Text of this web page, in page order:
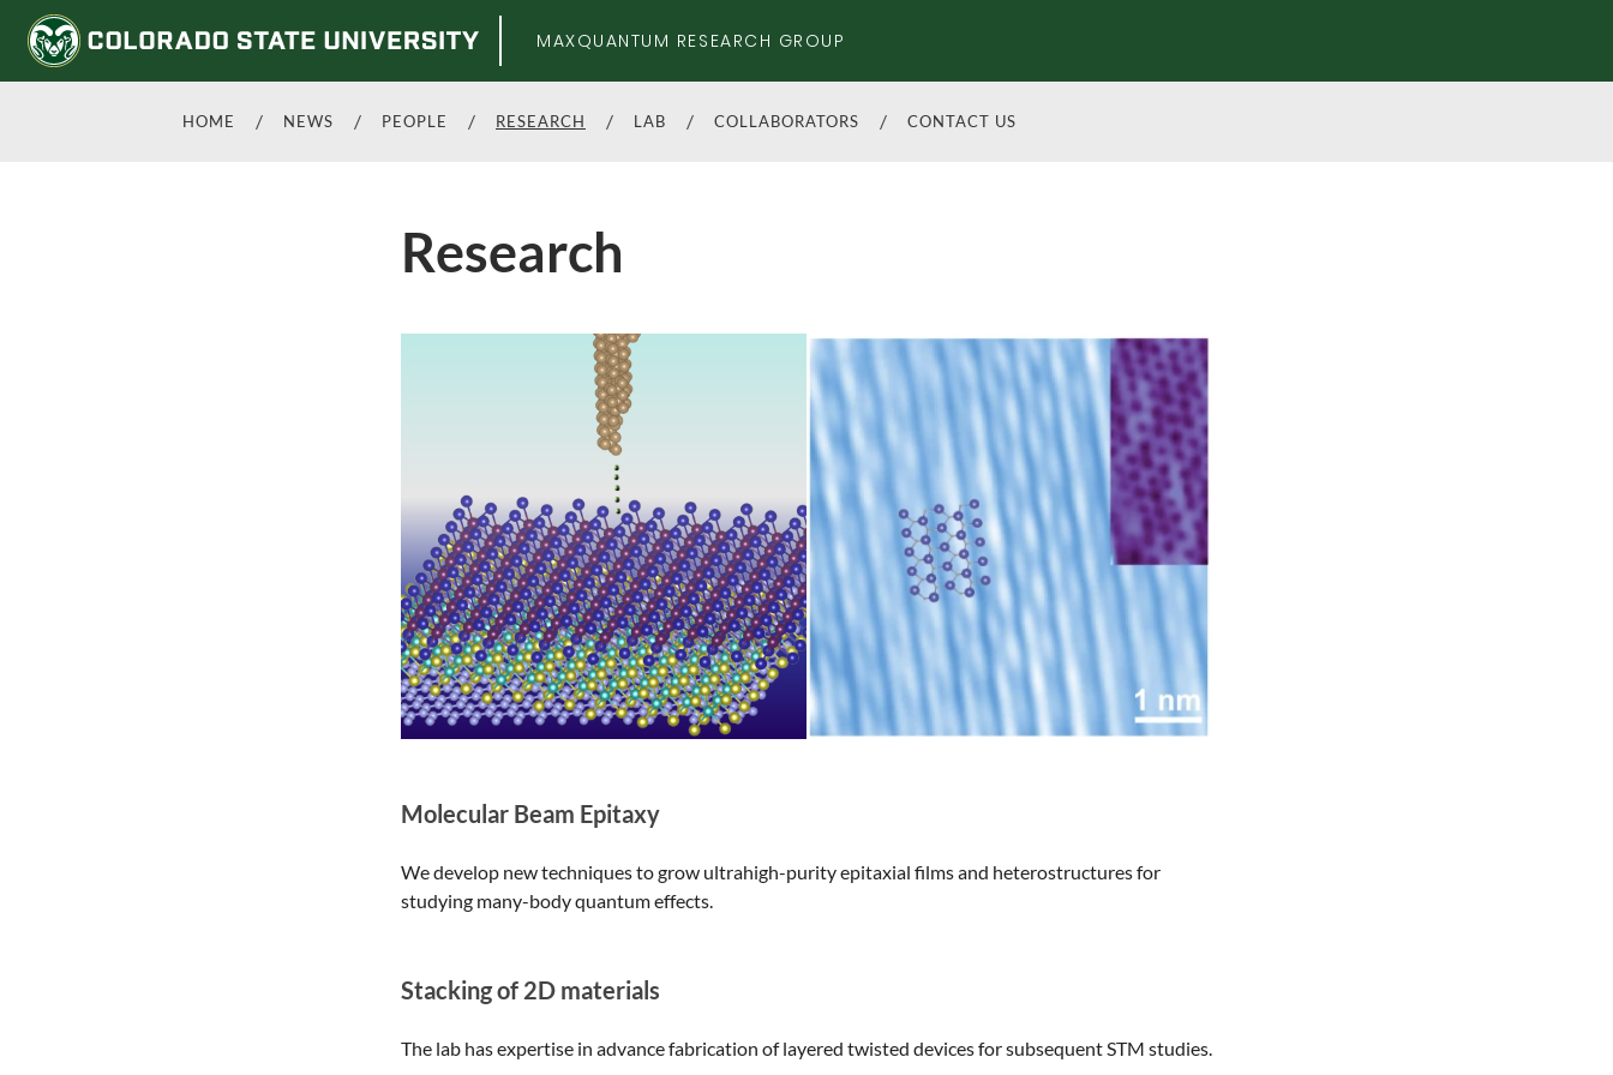
MAXQUANTUM RESEARCH GROUP
HOME NEWS PEOPLE RESEARCH LAB COLLABORATORS CONTACT US
Research
Molecular Beam Epitaxy
We develop new techniques to grow ultrahigh-purity epitaxial films and heterostructures for
studying many-body quantum effects.
Stacking of 2D materials
The lab has expertise in advance fabrication of layered twisted devices for subsequent STM studies.